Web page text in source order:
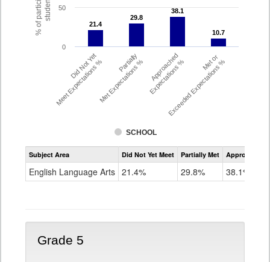
students
21.4
21.4
29.8
29.8
38.1
38.1
10.7
10.7
SCHOOL
Did Not Yet
Meet Expectations % Partially
Met Expectations % Approached
Expectations % Met or
Exceeded Expectations %
0
50
Assessment
CMAS
Grade
Subject Area Did Not Yet Meet Partially Met Approached
English Language Arts 21.4% 29.8% 38.1%
Grade 5